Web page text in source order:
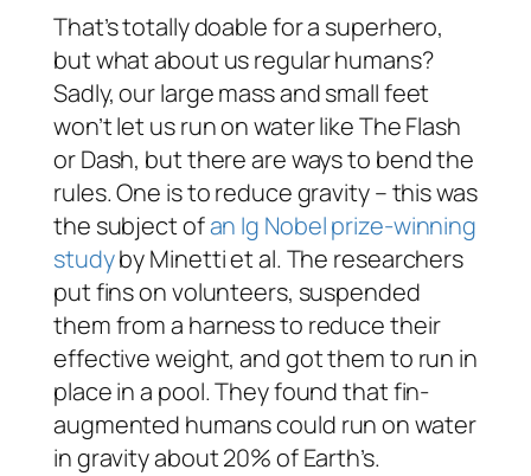
That’s totally doable for a superhero,
but what about us regular humans?
Sadly, our large mass and small feet
won’t let us run on water like The Flash
or Dash, but there are ways to bend the
rules. One is to reduce gravity – this was
the subject ofan Ig Nobel prize-winning
studyby Minetti et al. The researchers
put fins on volunteers, suspended
them from a harness to reduce their
effective weight, and got them to run in
place in a pool. They found that fin-
augmented humans could run on water
in gravity about 20% of Earth’s.